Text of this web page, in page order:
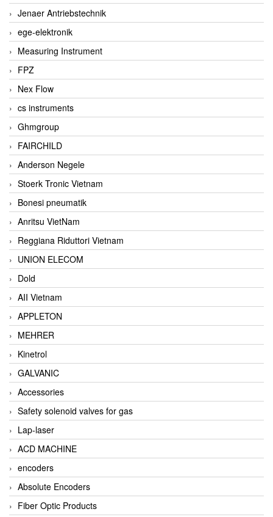
Jenaer Antriebstechnik
ege-elektronik
Measuring Instrument
FPZ
Nex Flow
cs instruments
Ghmgroup
FAIRCHILD
Anderson Negele
Stoerk Tronic Vietnam
Bonesi pneumatik
Anritsu VietNam
Reggiana Riduttori Vietnam
UNION ELECOM
Dold
AII Vietnam
APPLETON
MEHRER
Kinetrol
GALVANIC
Accessories
Safety solenoid valves for gas
Lap-laser
ACD MACHINE
encoders
Absolute Encoders
Fiber Optic Products